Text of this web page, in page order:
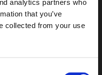
analytics partners who
that you’ve
collected from your use